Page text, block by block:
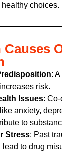
choices.
:
risk.
Issues:
anxiety,
to
Stress: Past
lead to drug